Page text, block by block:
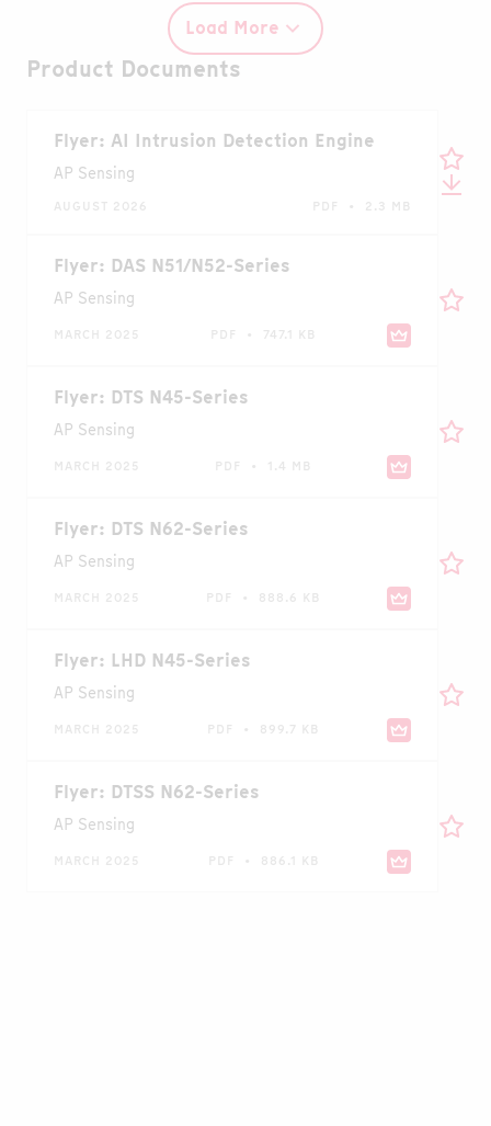
Load More
Product Documents
Flyer: AI Intrusion Detection Engine
AP Sensing
AUGUST 2026 PDF • 2.3 MB
Flyer: DAS N51/N52-Series
AP Sensing
MARCH 2025 PDF • 747.1 KB
Flyer: DTS N45-Series
AP Sensing
MARCH 2025 PDF • 1.4 MB
Flyer: DTS N62-Series
AP Sensing
MARCH 2025 PDF • 888.6 KB
Flyer: LHD N45-Series
AP Sensing
MARCH 2025 PDF • 899.7 KB
Flyer: DTSS N62-Series
AP Sensing
MARCH 2025 PDF • 886.1 KB